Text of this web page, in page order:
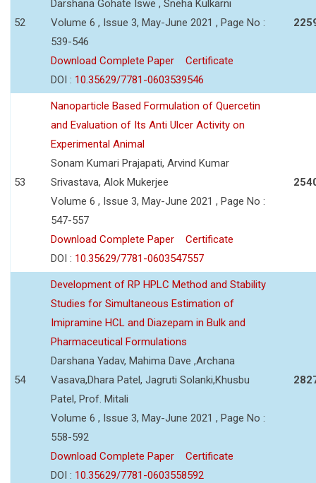
52
Darshana Gohate Iswe , Sneha Kulkarni
Volume 6 , Issue 3, May-June 2021 , Page No :
539-546
Download Complete Paper
Certificate
DOI : 10.35629/7781-0603539546
53
Nanoparticle Based Formulation of Quercetin
and Evaluation of Its Anti Ulcer Activity on
Experimental Animal
Sonam Kumari Prajapati, Arvind Kumar
Srivastava, Alok Mukerjee
Volume 6 , Issue 3, May-June 2021 , Page No :
547-557
Download Complete Paper
Certificate
DOI : 10.35629/7781-0603547557
54
Development of RP HPLC Method and Stability
Studies for Simultaneous Estimation of
Imipramine HCL and Diazepam in Bulk and
Pharmaceutical Formulations
Darshana Yadav, Mahima Dave ,Archana
Vasava,Dhara Patel, Jagruti Solanki,Khusbu
Patel, Prof. Mitali
Volume 6 , Issue 3, May-June 2021 , Page No :
558-592
Download Complete Paper
Certificate
DOI : 10.35629/7781-0603558592